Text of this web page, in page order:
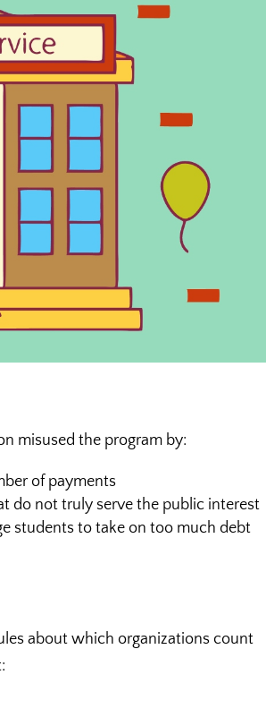
misused the program by:
of payments
do not truly serve the public interest
students to take on too much debt
about which organizations count